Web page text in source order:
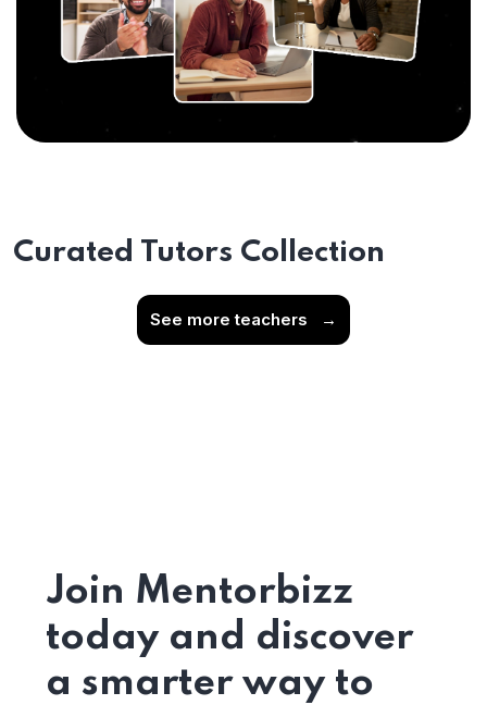
Curated Tutors Collection
See more teachers →
Join Mentorbizz
today and discover
a smarter way to